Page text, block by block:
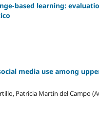
based learning:
media use among
Patricia Martín del Campo